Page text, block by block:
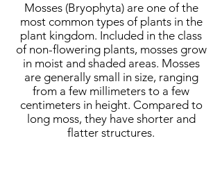
Mosses (Bryophyta) are one of the
most common types of plants in the
plant kingdom. Included in the class
of non-flowering plants, mosses grow
in moist and shaded areas. Mosses
are generally small in size, ranging
from a few millimeters to a few
centimeters in height. Compared to
long moss, they have shorter and
flatter structures.